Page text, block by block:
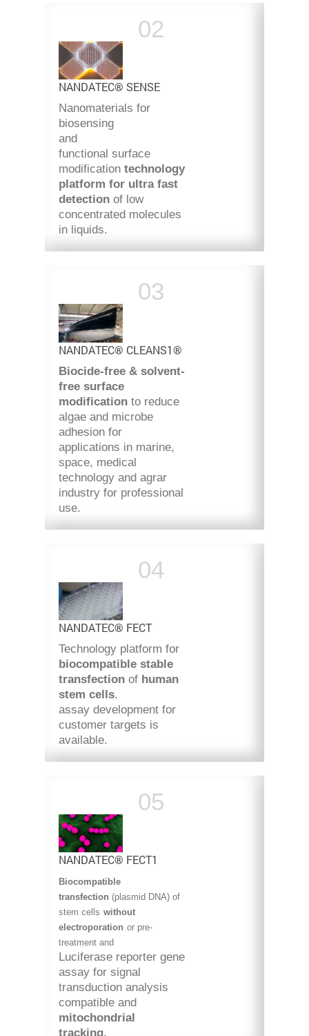
NANDATEC® SENSE
Nanomaterials for
biosensing
and
functional surface
modification technology
platform for ultra fast
detection of low
concentrated molecules
in liquids.
NANDATEC® CLEANS1®
Biocide-free & solvent-
free surface
modification to reduce
algae and microbe
adhesion for
applications in marine,
space, medical
technology and agrar
industry for professional
use.
NANDATEC® FECT
Technology platform for
biocompatible stable
transfection of human
stem cells.
assay development for
customer targets is
available.
NANDATEC® FECT1
Biocompatible
transfection (plasmid DNA) of
stem cells without
electroporation or pre-
treatment and
Luciferase reporter gene
assay for signal
transduction analysis
compatible and
mitochondrial
tracking.